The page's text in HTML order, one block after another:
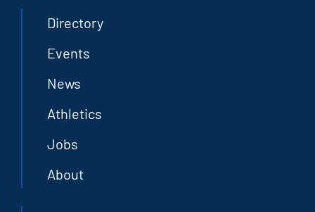
Directory
Events
News
Athletics
Jobs
About